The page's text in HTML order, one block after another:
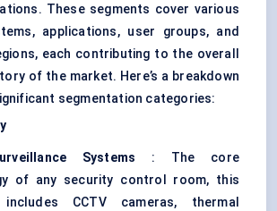
These segments cover various
applications, user groups, and
each contributing to the overall
of the market. Here’s a breakdown
segmentation categories:
Systems : The core
of any security control room, this
includes CCTV cameras, thermal